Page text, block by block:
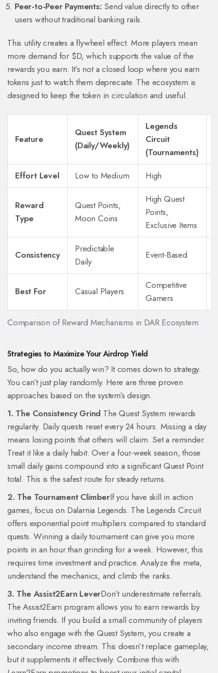
Peer-to-Peer Payments: Send value directly to other
users without traditional banking rails.
This utility creates a flywheel effect. More players mean
more demand for $D, which supports the value of the
rewards you earn. It’s not a closed loop where you earn
tokens just to watch them depreciate. The ecosystem is
designed to keep the token in circulation and useful.
Comparison of Reward Mechanisms in DAR Ecosystem
Feature
Quest System
(Daily/Weekly)
Legends
Circuit
(Tournaments)
Effort Level Low to Medium High
Reward
Type
Quest Points,
Moon Coins
High Quest
Points,
Exclusive Items
Consistency
Predictable
Daily
Event-Based
Best For Casual Players
Competitive
Gamers
Strategies to Maximize Your Airdrop Yield
So, how do you actually win? It comes down to strategy.
You can’t just play randomly. Here are three proven
approaches based on the system’s design.
1. The Consistency Grind The Quest System rewards
regularity. Daily quests reset every 24 hours. Missing a day
means losing points that others will claim. Set a reminder.
Treat it like a daily habit. Over a four-week season, those
small daily gains compound into a significant Quest Point
total. This is the safest route for steady returns.
2. The Tournament ClimberIf you have skill in action
games, focus on Dalarnia Legends. The Legends Circuit
offers exponential point multipliers compared to standard
quests. Winning a daily tournament can give you more
points in an hour than grinding for a week. However, this
requires time investment and practice. Analyze the meta,
understand the mechanics, and climb the ranks.
3. The Assist2Earn LeverDon’t underestimate referrals.
The Assist2Earn program allows you to earn rewards by
inviting friends. If you build a small community of players
who also engage with the Quest System, you create a
secondary income stream. This doesn’t replace gameplay,
but it supplements it effectively. Combine this with